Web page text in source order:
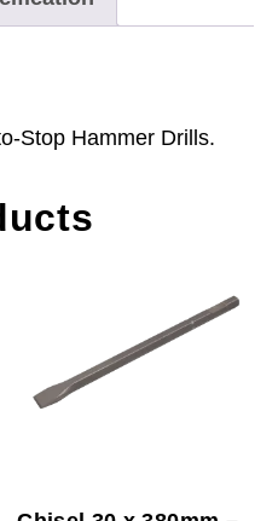
Stop Hammer Drills.